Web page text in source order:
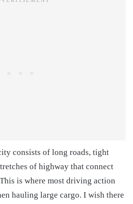
consists of long roads, tight
of highway that connect
is where most driving action
hauling large cargo. I wish there